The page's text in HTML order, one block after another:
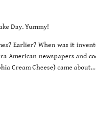
Day. Yummy!
Earlier? When was it
American newspapers and
Cream Cheese) came